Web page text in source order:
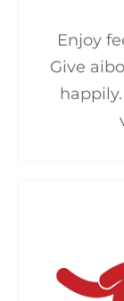
Enjoy
Give